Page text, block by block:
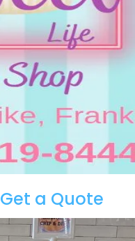
Get a Quote